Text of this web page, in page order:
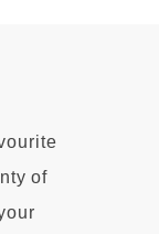
of